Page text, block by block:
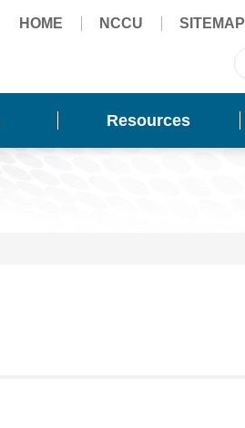
HOME
NCCU SITEMAP
Resources